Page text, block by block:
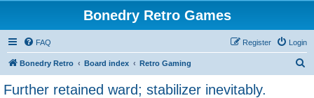
Bonedry Retro Games
FAQ Login
Register
Bonedry Retro Board index Retro Gaming
Further retained ward; stabilizer inevitably.